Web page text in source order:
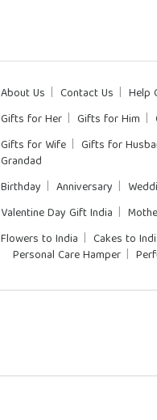
About Us Contact Us Help
Gifts for Her Gifts for Him
Gifts for Wife Gifts for
Grandad
Birthday Anniversary
Valentine Day Gift India
Flowers to India Cakes to
Personal Care Hamper